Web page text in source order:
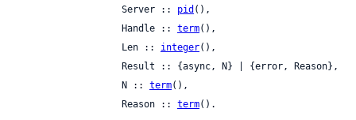
                   Server ::
pid (),
                   Handle ::
term(),
                   Len ::
integer(),
                   N ::
term(),
                   Reason ::
term().